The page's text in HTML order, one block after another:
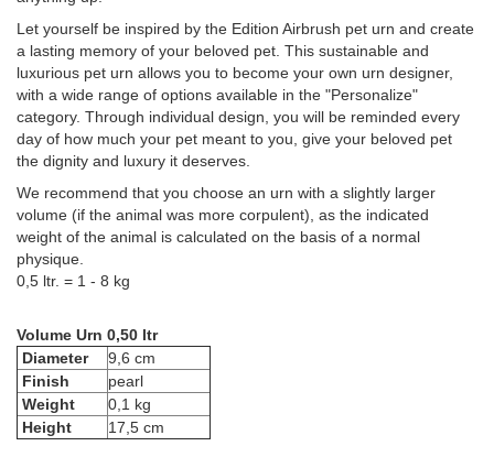
Let yourself be inspired by the Edition Airbrush pet urn and create
a lasting memory of your beloved pet. This sustainable and
luxurious pet urn allows you to become your own urn designer,
with a wide range of options available in the "Personalize"
category. Through individual design, you will be reminded every
day of how much your pet meant to you, give your beloved pet
the dignity and luxury it deserves.
We recommend that you choose an urn with a slightly larger
volume (if the animal was more corpulent), as the indicated
weight of the animal is calculated on the basis of a normal
physique.
0,5 ltr. = 1 - 8 kg
Volume Urn 0,50 ltr
Diameter
9,6 cm
Finish
pearl
Weight
0,1 kg
Height
17,5 cm